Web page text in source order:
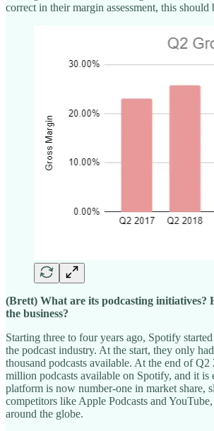
correct in their margin assessment, this should
(Brett) What are its podcasting initiatives?
the business?
Starting three to four years ago, Spotify
the podcast industry. At the start, they only
thousand podcasts available. At the end of
million podcasts available on Spotify, and it is
platform is now number-one in market share,
competitors like Apple Podcasts and
around the globe.